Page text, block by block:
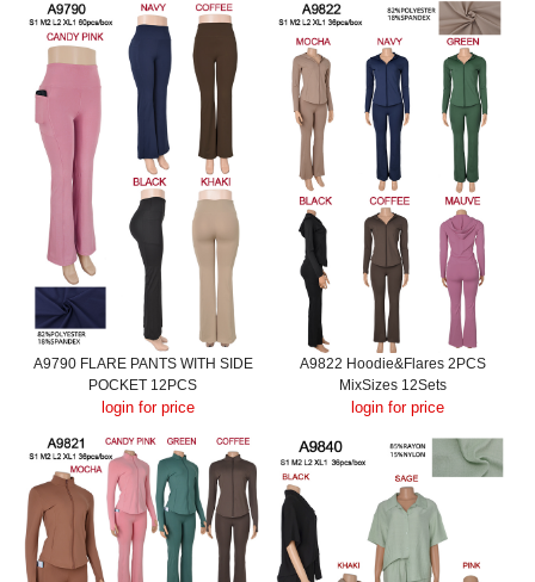
A9790 FLARE PANTS WITH SIDE
POCKET 12PCS
login for price
A9822 Hoodie&Flares 2PCS
MixSizes 12Sets
login for price